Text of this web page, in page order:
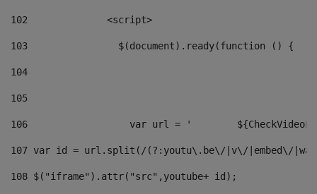
102
              <script>
103
                $(document).ready(function () {
104
105
106
107 var id = url.split(/(?:youtu\.be\/|v\/|embed\/
108 $("iframe").attr("src",youtube+ id);